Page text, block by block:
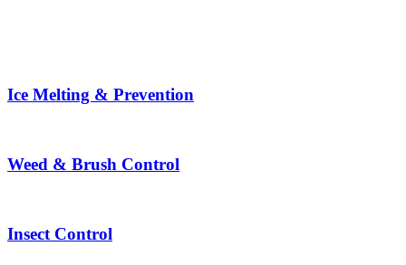
Ice Melting & Prevention
Weed & Brush Control
Insect Control